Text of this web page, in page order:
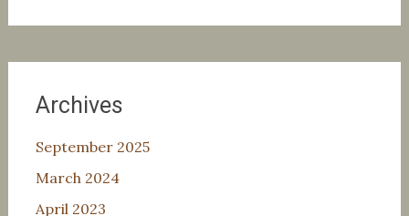
Archives
September 2025
March 2024
April 2023